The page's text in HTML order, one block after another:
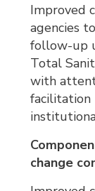
Improved
agencies
follow-up
Total
with
facilitation
change